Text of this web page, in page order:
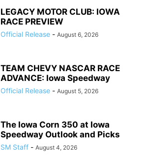
LEGACY MOTOR CLUB: IOWA
RACE PREVIEW
Official Release - August 6, 2026
TEAM CHEVY NASCAR RACE
ADVANCE: Iowa Speedway
Official Release - August 5, 2026
The Iowa Corn 350 at Iowa
Speedway Outlook and Picks
SM Staff - August 4, 2026